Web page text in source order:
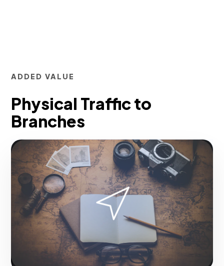
ADDED VALUE
Physical Traffic to
Branches
Inject qualified traffic to your offers in a
matter of hours, skipping the long wait for
organic growth.
Fase 2: Campaign structure and creative design.
Start project